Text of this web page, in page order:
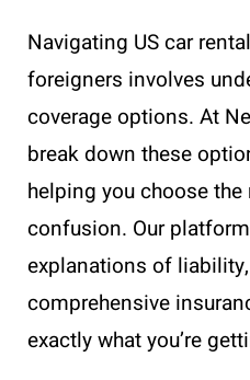
Navigating US car
foreigners involves
coverage options. At
break down these
helping you choose
confusion. Our
explanations of
comprehensive
exactly what you’re